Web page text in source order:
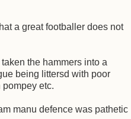
a great footballer does not
the hammers into a
being littersd with poor
etc.
manu defence was pathetic